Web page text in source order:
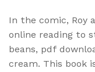
In the comic, Roy
online reading to
beans, pdf
cream. This book